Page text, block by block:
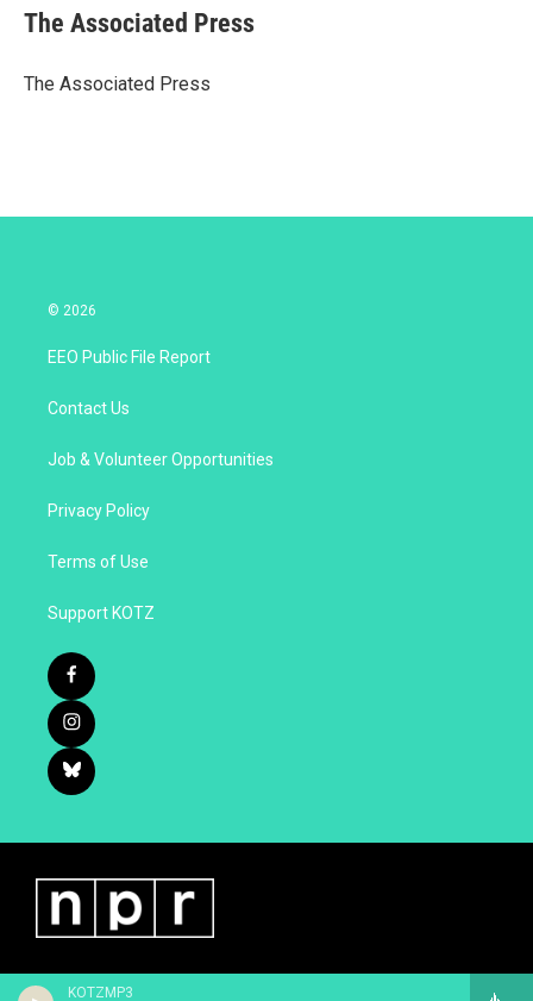
KOTZMP3
t
t
r
k
e
I
i
l
The Associated Press
The Associated Press
© 2026
EEO Public File Report
Contact Us
Job & Volunteer Opportunities
Privacy Policy
Terms of Use
Support KOTZ